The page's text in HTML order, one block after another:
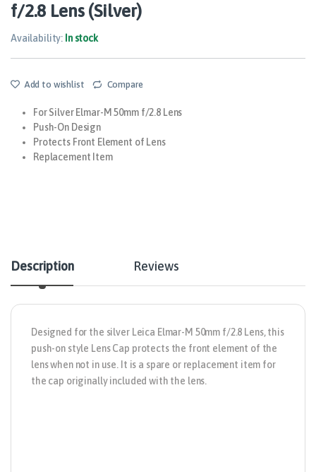
f/2.8 Lens (Silver)
Availability: In stock
Add to wishlist Compare
For Silver Elmar-M 50mm f/2.8 Lens
Push-On Design
Protects Front Element of Lens
Replacement Item
Description Reviews
Designed for the silver Leica Elmar-M 50mm f/2.8 Lens, this
push-on style Lens Cap protects the front element of the
lens when not in use. It is a spare or replacement item for
the cap originally included with the lens.